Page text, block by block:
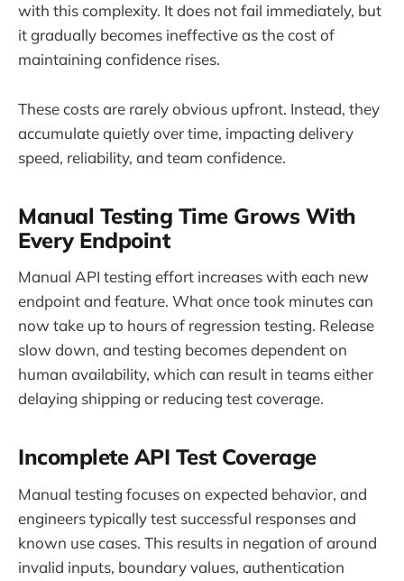
with this complexity. It does not fail immediately, but
it gradually becomes ineffective as the cost of
maintaining confidence rises.
These costs are rarely obvious upfront. Instead, they
accumulate quietly over time, impacting delivery
speed, reliability, and team confidence.
Manual Testing Time Grows With
Every Endpoint
Manual API testing effort increases with each new
endpoint and feature. What once took minutes can
now take up to hours of regression testing. Release
slow down, and testing becomes dependent on
human availability, which can result in teams either
delaying shipping or reducing test coverage.
Incomplete API Test Coverage
Manual testing focuses on expected behavior, and
engineers typically test successful responses and
known use cases. This results in negation of around
invalid inputs, boundary values, authentication